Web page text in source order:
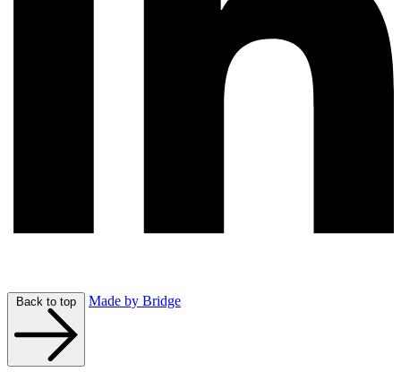
Back to top Made by Bridge